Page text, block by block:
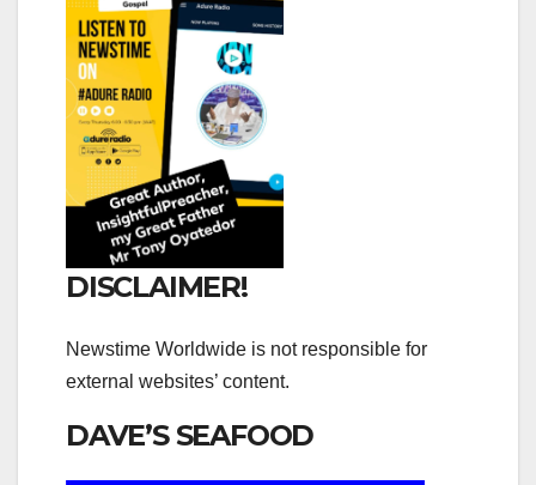
DISCLAIMER!
Newstime Worldwide is not responsible for
external websites’ content.
DAVE’S SEAFOOD